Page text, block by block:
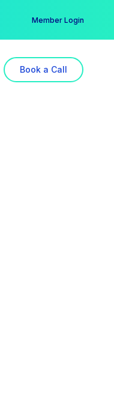
Member Login
Book a Call